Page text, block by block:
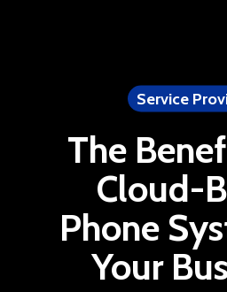
Service
The
Cloud-
Phone
Your